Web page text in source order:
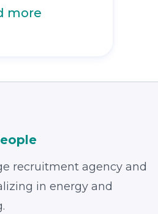
more
recruitment agency and
in energy and